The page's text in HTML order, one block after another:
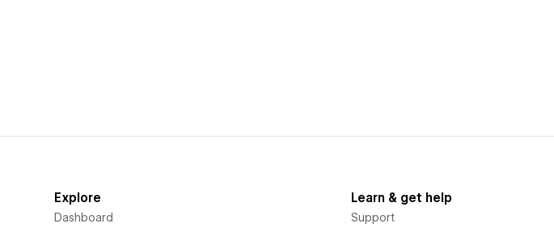
Explore
Dashboard
Learn & get help
Support